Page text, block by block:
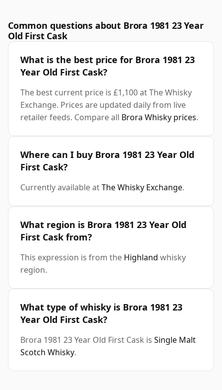
Common questions about Brora 1981 23 Year
Old First Cask
What is the best price for Brora 1981 23
Year Old First Cask?
The best current price is £1,100 at The Whisky
Exchange. Prices are updated daily from live
retailer feeds. Compare all Brora Whisky prices.
Where can I buy Brora 1981 23 Year Old
First Cask?
Currently available atThe Whisky Exchange.
What region is Brora 1981 23 Year Old
First Cask from?
This expression is from the Highland whisky
region.
What type of whisky is Brora 1981 23
Year Old First Cask?
Brora 1981 23 Year Old First Cask is Single Malt
Scotch Whisky.